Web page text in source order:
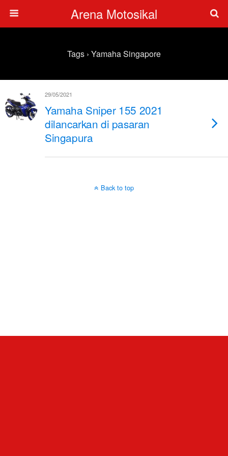
Arena Motosikal
Tags › Yamaha Singapore
29/05/2021
Yamaha Sniper 155 2021
dilancarkan di pasaran
Singapura
Back to top